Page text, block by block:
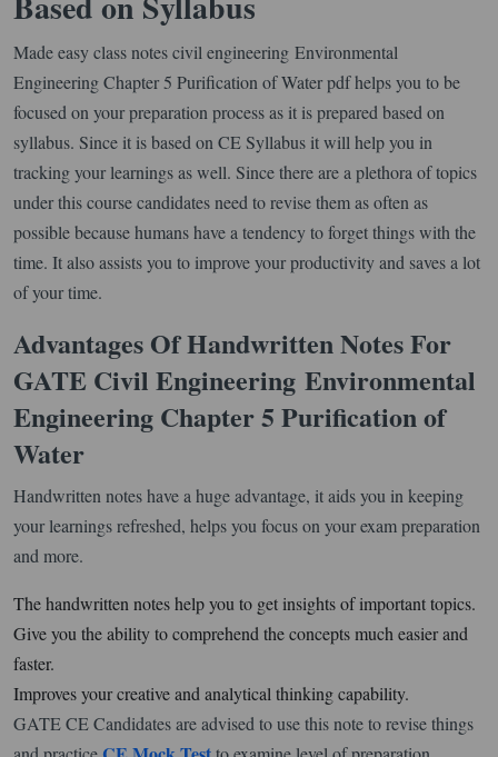
Made easy class notes civil engineering Environmental
Engineering Chapter 5 Purification of Water pdf helps you to be
focused on your preparation process as it is prepared based on
syllabus. Since it is based on CE Syllabus it will help you in
tracking your learnings as well. Since there are a plethora of topics
under this course candidates need to revise them as often as
possible because humans have a tendency to forget things with the
time. It also assists you to improve your productivity and saves a lot
of your time.
Advantages Of Handwritten Notes For
GATE Civil Engineering Environmental
Engineering Chapter 5 Purification of
Water
Handwritten notes have a huge advantage, it aids you in keeping
your learnings refreshed, helps you focus on your exam preparation
and more.
The handwritten notes help you to get insights of important topics.
Give you the ability to comprehend the concepts much easier and
faster.
Improves your creative and analytical thinking capability.
GATE CE Candidates are advised to use this note to revise things